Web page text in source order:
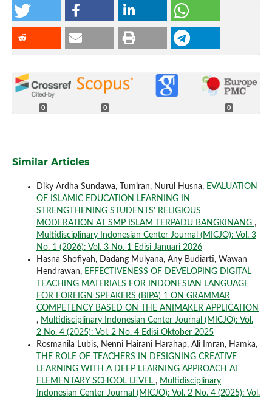
0 0 0
Similar Articles
Diky Ardha Sundawa, Tumiran, Nurul Husna, EVALUATION
OF ISLAMIC EDUCATION LEARNING IN
STRENGTHENING STUDENTS’ RELIGIOUS
MODERATION AT SMP ISLAM TERPADU BANGKINANG ,
Multidisciplinary Indonesian Center Journal (MICJO): Vol. 3
No. 1 (2026): Vol. 3 No. 1 Edisi Januari 2026
Hasna Shofiyah, Dadang Mulyana, Any Budiarti, Wawan
Hendrawan, EFFECTIVENESS OF DEVELOPING DIGITAL
TEACHING MATERIALS FOR INDONESIAN LANGUAGE
FOR FOREIGN SPEAKERS (BIPA) 1 ON GRAMMAR
COMPETENCY BASED ON THE ANIMAKER APPLICATION
, Multidisciplinary Indonesian Center Journal (MICJO): Vol.
2 No. 4 (2025): Vol. 2 No. 4 Edisi Oktober 2025
Rosmanila Lubis, Nenni Hairani Harahap, Ali Imran, Hamka,
THE ROLE OF TEACHERS IN DESIGNING CREATIVE
LEARNING WITH A DEEP LEARNING APPROACH AT
ELEMENTARY SCHOOL LEVEL , Multidisciplinary
Indonesian Center Journal (MICJO): Vol. 2 No. 4 (2025): Vol.